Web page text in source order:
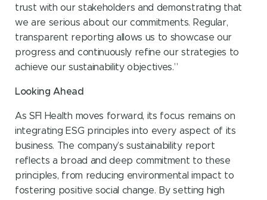
trust with our stakeholders and demonstrating that
we are serious about our commitments. Regular,
transparent reporting allows us to showcase our
progress and continuously refine our strategies to
achieve our sustainability objectives.”
Looking Ahead
As SFI Health moves forward, its focus remains on
integrating ESG principles into every aspect of its
business. The company’s sustainability report
reflects a broad and deep commitment to these
principles, from reducing environmental impact to
fostering positive social change. By setting high